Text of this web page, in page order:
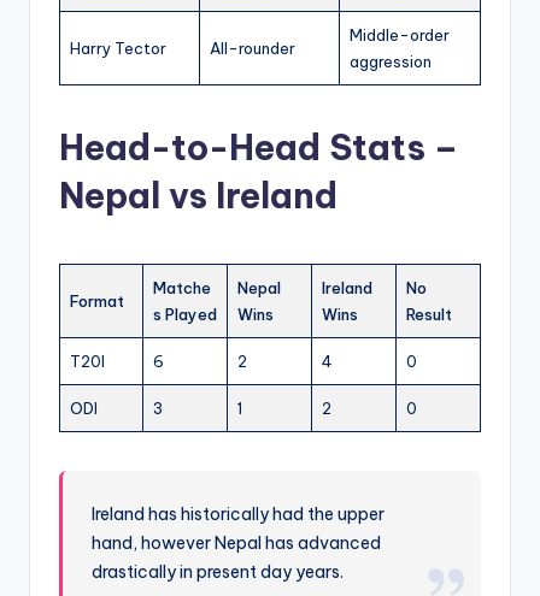
Harry Tector All-rounder
Middle-order
aggression
Head-to-Head Stats –
Nepal vs Ireland
Format
Matche
s Played
Nepal
Wins
Ireland
Wins
No
Result
T20I 6 2 4 0
ODI 3 1 2 0
Ireland has historically had the upper
hand, however Nepal has advanced
drastically in present day years.